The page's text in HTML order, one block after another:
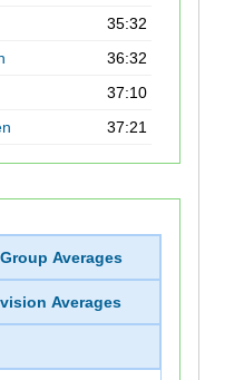
35:32
36:32
37:10
37:21
Averages
Averages